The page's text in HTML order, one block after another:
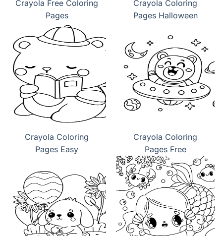
Crayola Free Coloring
Pages
Crayola Coloring
Pages Halloween
Crayola Coloring
Pages Easy
Crayola Coloring
Pages Free